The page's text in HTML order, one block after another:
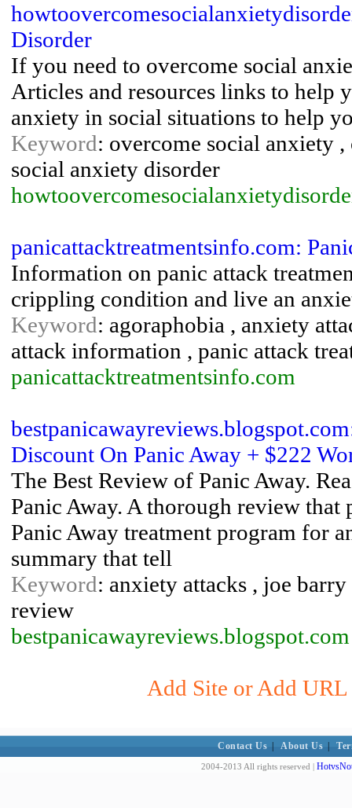
Disorder
If you need to overcome social
Articles and resources links to help
anxiety in social situations to help
Keyword: overcome social anxiety
social anxiety disorder
panicattacktreatmentsinfo.com:
Information on panic attack
crippling condition and live an
Keyword: agoraphobia , anxiety
attack information , panic attack
panicattacktreatmentsinfo.com
Discount On Panic Away + $222
The Best Review of Panic Away.
Panic Away. A thorough review
Panic Away treatment program for
summary that tell
Keyword: anxiety attacks , joe
review
bestpanicawayreviews.blogspot.com
Add Site or Add
Contact Us About Us
2004-2013 All rights reserved |